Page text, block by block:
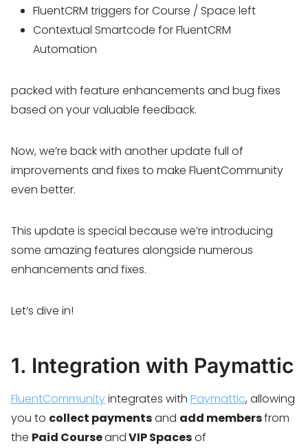
FluentCRM triggers for Course / Space left
Contextual Smartcode for FluentCRM
Automation
packed with feature enhancements and bug fixes
based on your valuable feedback.
Now, we’re back with another update full of
improvements and fixes to make FluentCommunity
even better.
This update is special because we’re introducing
some amazing features alongside numerous
enhancements and fixes.
Let’s dive in!
1. Integration with Paymattic
FluentCommunityintegrates with Paymattic, allowing
you to collect paymentsand add membersfrom
the Paid CourseandVIP Spacesof